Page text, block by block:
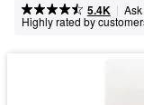
5.4K |
Highly rated by